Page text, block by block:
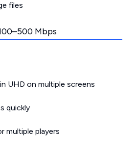
files
Mbps
UHD on multiple screens
quickly
multiple players